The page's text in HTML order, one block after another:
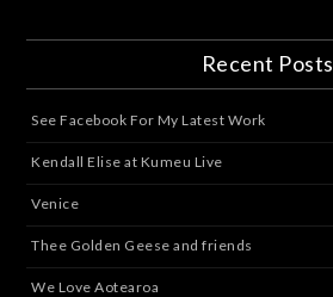
Recent Posts
See Facebook For My Latest Work
Kendall Elise at Kumeu Live
Venice
Thee Golden Geese and friends
We Love Aotearoa